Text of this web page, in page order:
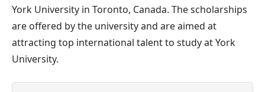
York University in Toronto, Canada. The scholarships
are offered by the university and are aimed at
attracting top international talent to study at York
University.